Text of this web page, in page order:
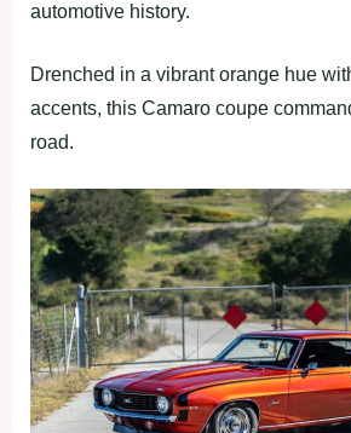
automotive history.
Drenched in a vibrant orange hue
accents, this Camaro coupe
road.